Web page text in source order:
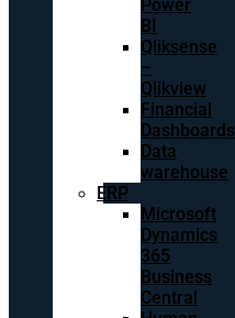
Power
BI
Qliksense
–
Qlikview
Financial
Dashboards
Data
warehouse
ERP
Microsoft
Dynamics
365
Business
Central